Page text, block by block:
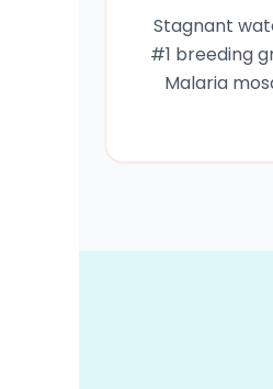
Stagnant
#1 breeding
Malaria